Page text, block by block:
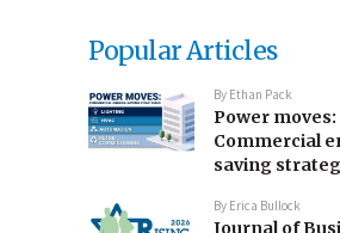
Popular Articles
By Ethan Pack
Power moves:
Commercial
saving
By Erica Bullock
Journal of